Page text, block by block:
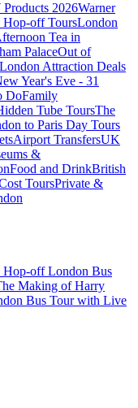
2026Warner
off ToursLondon
Tea in
PalaceOut of
London Attraction Deals
Year's Eve - 31
DoFamily
Tube ToursThe
to Paris Day Tours
Airport TransfersUK
&
Food and DrinkBritish
ToursPrivate &
Hop-off London Bus
Making of Harry
Bus Tour with Live